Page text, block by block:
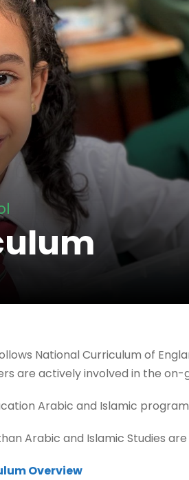
National Curriculum of
are actively involved in the
Arabic and Islamic
Arabic and Islamic Studies are
Overview